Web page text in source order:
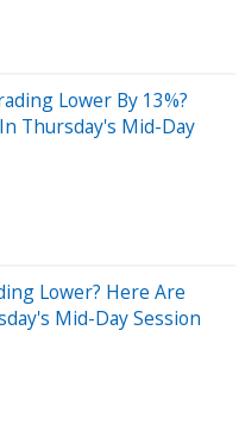
Lower By 13%?
Thursday's Mid-Day
Lower? Here Are
Mid-Day Session